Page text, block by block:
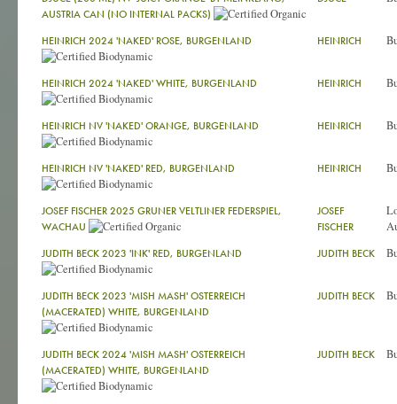
AUSTRIA CAN (NO INTERNAL PACKS)
HEINRICH 2024 'NAKED' ROSE, BURGENLAND HEINRICH
HEINRICH 2024 'NAKED' WHITE, BURGENLAND HEINRICH
HEINRICH NV 'NAKED' ORANGE, BURGENLAND HEINRICH
HEINRICH NV 'NAKED' RED, BURGENLAND HEINRICH
JOSEF FISCHER 2025 GRUNER VELTLINER FEDERSPIEL,
WACHAU
JOSEF
FISCHER
JUDITH BECK 2023 'INK' RED, BURGENLAND JUDITH BECK
JUDITH BECK 2023 'MISH MASH' OSTERREICH
(MACERATED) WHITE, BURGENLAND
JUDITH BECK
JUDITH BECK 2024 'MISH MASH' OSTERREICH
(MACERATED) WHITE, BURGENLAND
JUDITH BECK